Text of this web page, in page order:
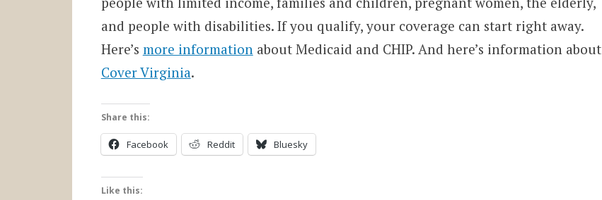
and people with disabilities. If you qualify, your coverage can start right away.
Here’s more information about Medicaid and CHIP. And here’s information about
Cover Virginia.
Share this:
Facebook Reddit Bluesky
Like this: